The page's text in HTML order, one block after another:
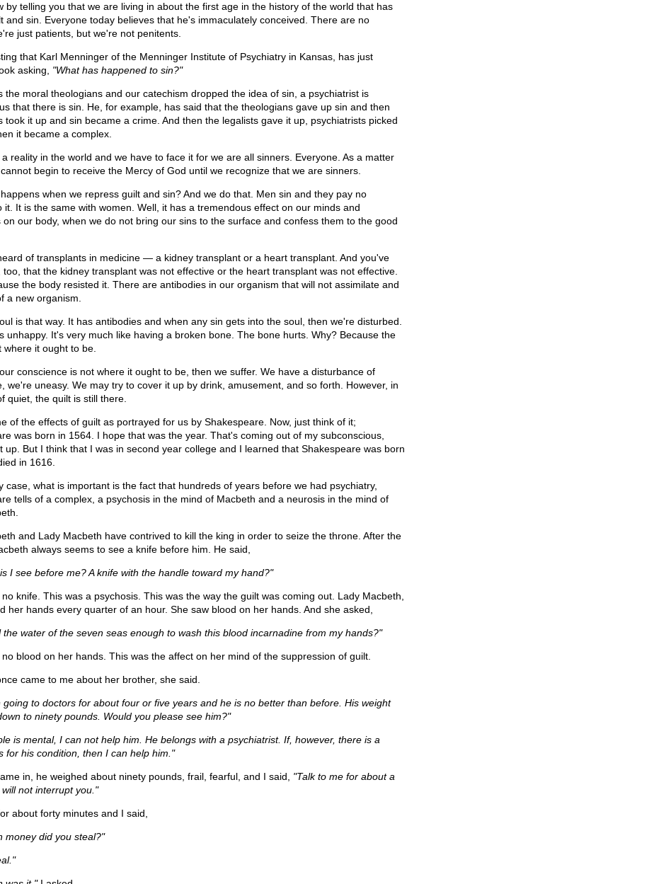
by telling you that we are living in about the first age in the history of the world that has
and sin. Everyone today believes that he's immaculately conceived. There are no
just patients, but we're not penitents.
that Karl Menninger of the Menninger Institute of Psychiatry in Kansas, has just
asking, "What has happened to sin?"
the moral theologians and our catechism dropped the idea of sin, a psychiatrist is
that there is sin. He, for example, has said that the theologians gave up sin and then
took it up and sin became a crime. And then the legalists gave it up, psychiatrists picked
it became a complex.
a reality in the world and we have to face it for we are all sinners. Everyone. As a matter
begin to receive the Mercy of God until we recognize that we are sinners.
when we repress guilt and sin? And we do that. Men sin and they pay no
it. It is the same with women. Well, it has a tremendous effect on our minds and
on our body, when we do not bring our sins to the surface and confess them to the good
of transplants in medicine — a kidney transplant or a heart transplant. And you've
too, that the kidney transplant was not effective or the heart transplant was not effective.
the body resisted it. There are antibodies in our organism that will not assimilate and
a new organism.
is that way. It has antibodies and when any sin gets into the soul, then we're disturbed.
unhappy. It's very much like having a broken bone. The bone hurts. Why? Because the
where it ought to be.
conscience is not where it ought to be, then we suffer. We have a disturbance of
we're uneasy. We may try to cover it up by drink, amusement, and so forth. However, in
quiet, the quilt is still there.
of the effects of guilt as portrayed for us by Shakespeare. Now, just think of it;
was born in 1564. I hope that was the year. That's coming out of my subconscious,
up. But I think that I was in second year college and I learned that Shakespeare was born
in 1616.
case, what is important is the fact that hundreds of years before we had psychiatry,
tells of a complex, a psychosis in the mind of Macbeth and a neurosis in the mind of
and Lady Macbeth have contrived to kill the king in order to seize the throne. After the
always seems to see a knife before him. He said,
I see before me? A knife with the handle toward my hand?"
knife. This was a psychosis. This was the way the guilt was coming out. Lady Macbeth,
her hands every quarter of an hour. She saw blood on her hands. And she asked,
the water of the seven seas enough to wash this blood incarnadine from my hands?"
blood on her hands. This was the affect on her mind of the suppression of guilt.
came to me about her brother, she said.
going to doctors for about four or five years and he is no better than before. His weight
to ninety pounds. Would you please see him?"
is mental, I can not help him. He belongs with a psychiatrist. If, however, there is a
for his condition, then I can help him."
in, he weighed about ninety pounds, frail, fearful, and I said, "Talk to me for about a
not interrupt you."
about forty minutes and I said,
money did you steal?"